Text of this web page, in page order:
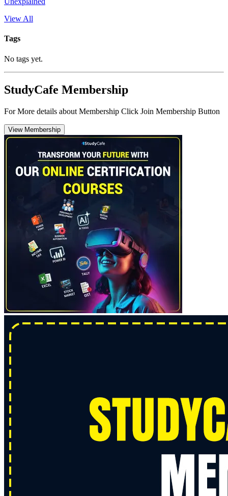
View All
Tags
No tags yet.
StudyCafe Membership
For More details about Membership Click Join Membership Button
View Membership